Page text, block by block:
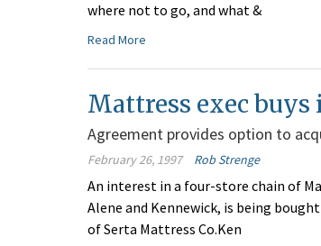
where not to go, and what &
Read More
Mattress exec
Agreement provides option to
February 26, 1997 Rob Strenge
An interest in a four-store chain of
Alene and Kennewick, is being
of Serta Mattress Co.Ken